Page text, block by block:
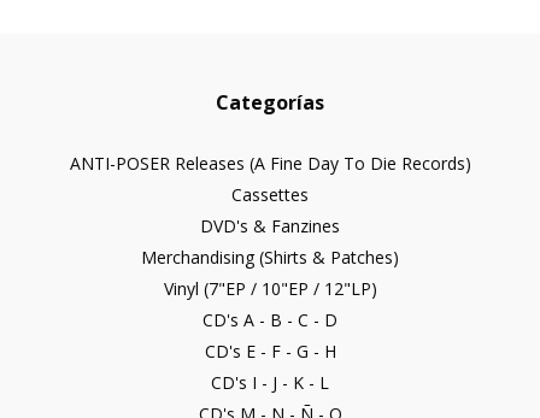
Categorías
ANTI-POSER Releases (A Fine Day To Die Records)
Cassettes
DVD's & Fanzines
Merchandising (Shirts & Patches)
Vinyl (7"EP / 10"EP / 12"LP)
CD's A - B - C - D
CD's E - F - G - H
CD's I - J - K - L